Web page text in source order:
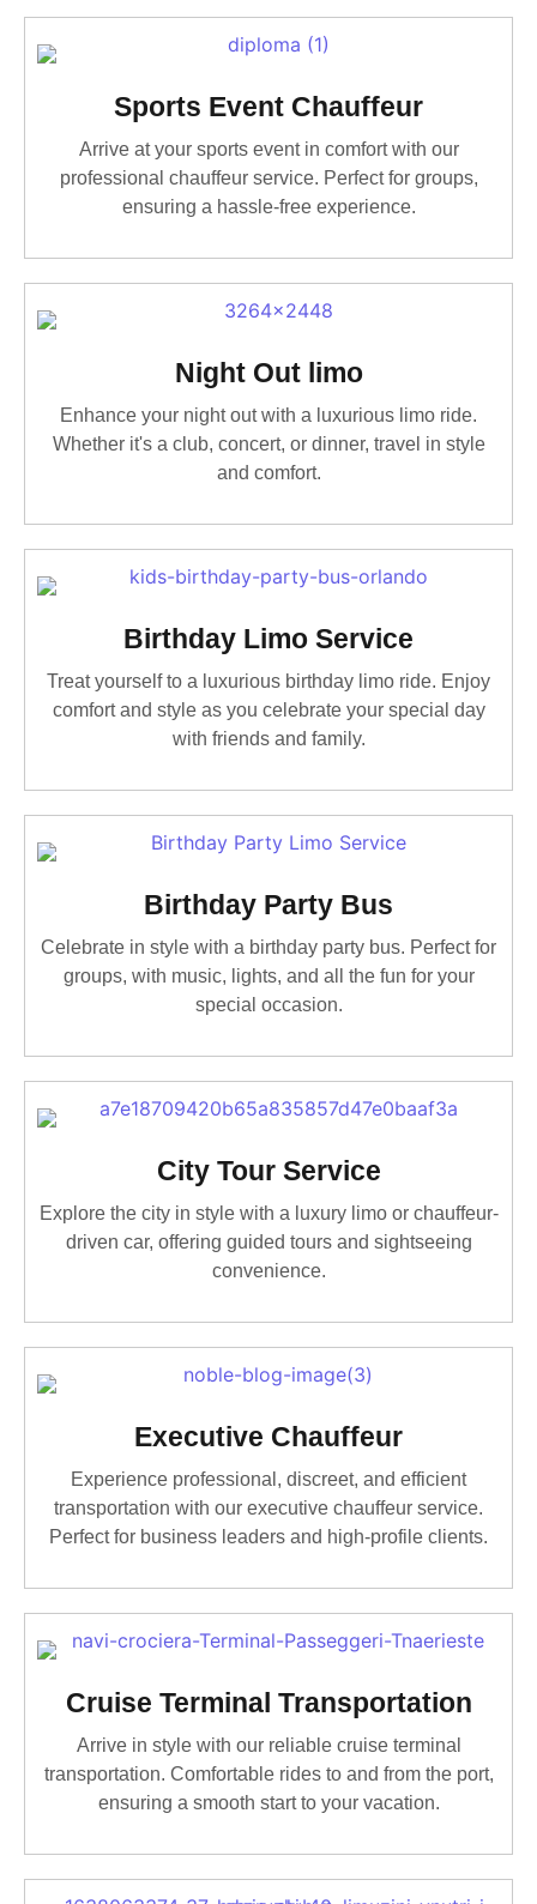
Sports Event Chauffeur
Arrive at your sports event in comfort with our
professional chauffeur service. Perfect for groups,
ensuring a hassle-free experience.
Night Out limo
Enhance your night out with a luxurious limo ride.
Whether it's a club, concert, or dinner, travel in style
and comfort.
Birthday Limo Service
Treat yourself to a luxurious birthday limo ride. Enjoy
comfort and style as you celebrate your special day
with friends and family.
Birthday Party Bus
Celebrate in style with a birthday party bus. Perfect for
groups, with music, lights, and all the fun for your
special occasion.
City Tour Service
Explore the city in style with a luxury limo or chauffeur-
driven car, offering guided tours and sightseeing
convenience.
Executive Chauffeur
Experience professional, discreet, and efficient
transportation with our executive chauffeur service.
Perfect for business leaders and high-profile clients.
Cruise Terminal Transportation
Arrive in style with our reliable cruise terminal
transportation. Comfortable rides to and from the port,
ensuring a smooth start to your vacation.